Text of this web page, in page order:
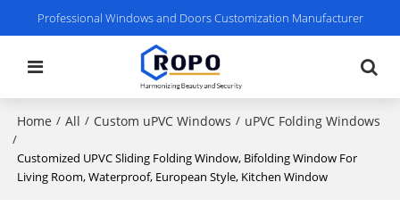
Professional Windows and Doors Customization Manufacturer
Home / All / Custom uPVC Windows / uPVC Folding Windows
/
Customized UPVC Sliding Folding Window, Bifolding Window For
Living Room, Waterproof, European Style, Kitchen Window